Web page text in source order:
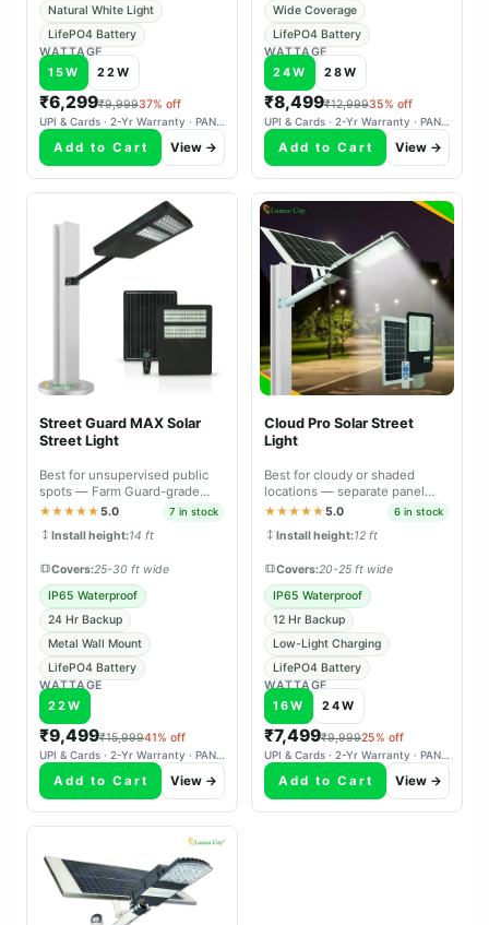
Natural White Light
LifePO4 Battery
WATTAGE
15W
22W
₹6,299₹9,99937% off
UPI & Cards · 2-Yr Warranty · PAN-India Delivery
Add to Cart View →
Wide Coverage
LifePO4 Battery
WATTAGE
24W
28W
₹8,499₹12,99935% off
UPI & Cards · 2-Yr Warranty · PAN-India Delivery
Add to Cart View →
Street Guard MAX Solar
Street Light
Best for unsupervised public
spots — Farm Guard-grade
durable body with metal wall
★★★★★5.0 7 in stock
Install height:14 ft
Covers:25-30 ft wide
IP65 Waterproof
24 Hr Backup
Metal Wall Mount
LifePO4 Battery
WATTAGE
22W
₹9,499₹15,99941% off
UPI & Cards · 2-Yr Warranty · PAN-India Delivery
Add to Cart View →
Cloud Pro Solar Street
Light
Best for cloudy or shaded
locations — separate panel
aims south independently,
weather.
★★★★★5.0 6 in stock
Install height:12 ft
Covers:20-25 ft wide
IP65 Waterproof
12 Hr Backup
Low-Light Charging
LifePO4 Battery
WATTAGE
16W
24W
₹7,499₹9,99925% off
UPI & Cards · 2-Yr Warranty · PAN-India Delivery
Add to Cart View →